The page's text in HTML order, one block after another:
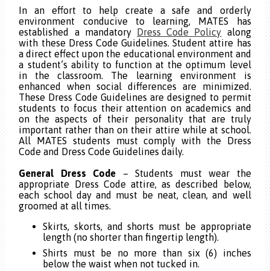
Board of Directors Agenda
Cafeteria
In an effort to help create a safe and orderly
environment conducive to learning, MATES has
established a mandatory Dress Code Policy along
with these Dress Code Guidelines. Student attire has
a direct effect upon the educational environment and
a student’s ability to function at the optimum level
in the classroom. The learning environment is
enhanced when social differences are minimized.
These Dress Code Guidelines are designed to permit
students to focus their attention on academics and
on the aspects of their personality that are truly
important rather than on their attire while at school.
All MATES students must comply with the Dress
Code and Dress Code Guidelines daily.
General Dress Code
– Students must wear the
appropriate Dress Code attire, as described below,
each school day and must be neat, clean, and well
groomed at all times.
Skirts,skorts, and shorts must be appropriate
length (no shorter than fingertip length).
Shirts must be no more than six (6) inches
below the waist when not tucked in.